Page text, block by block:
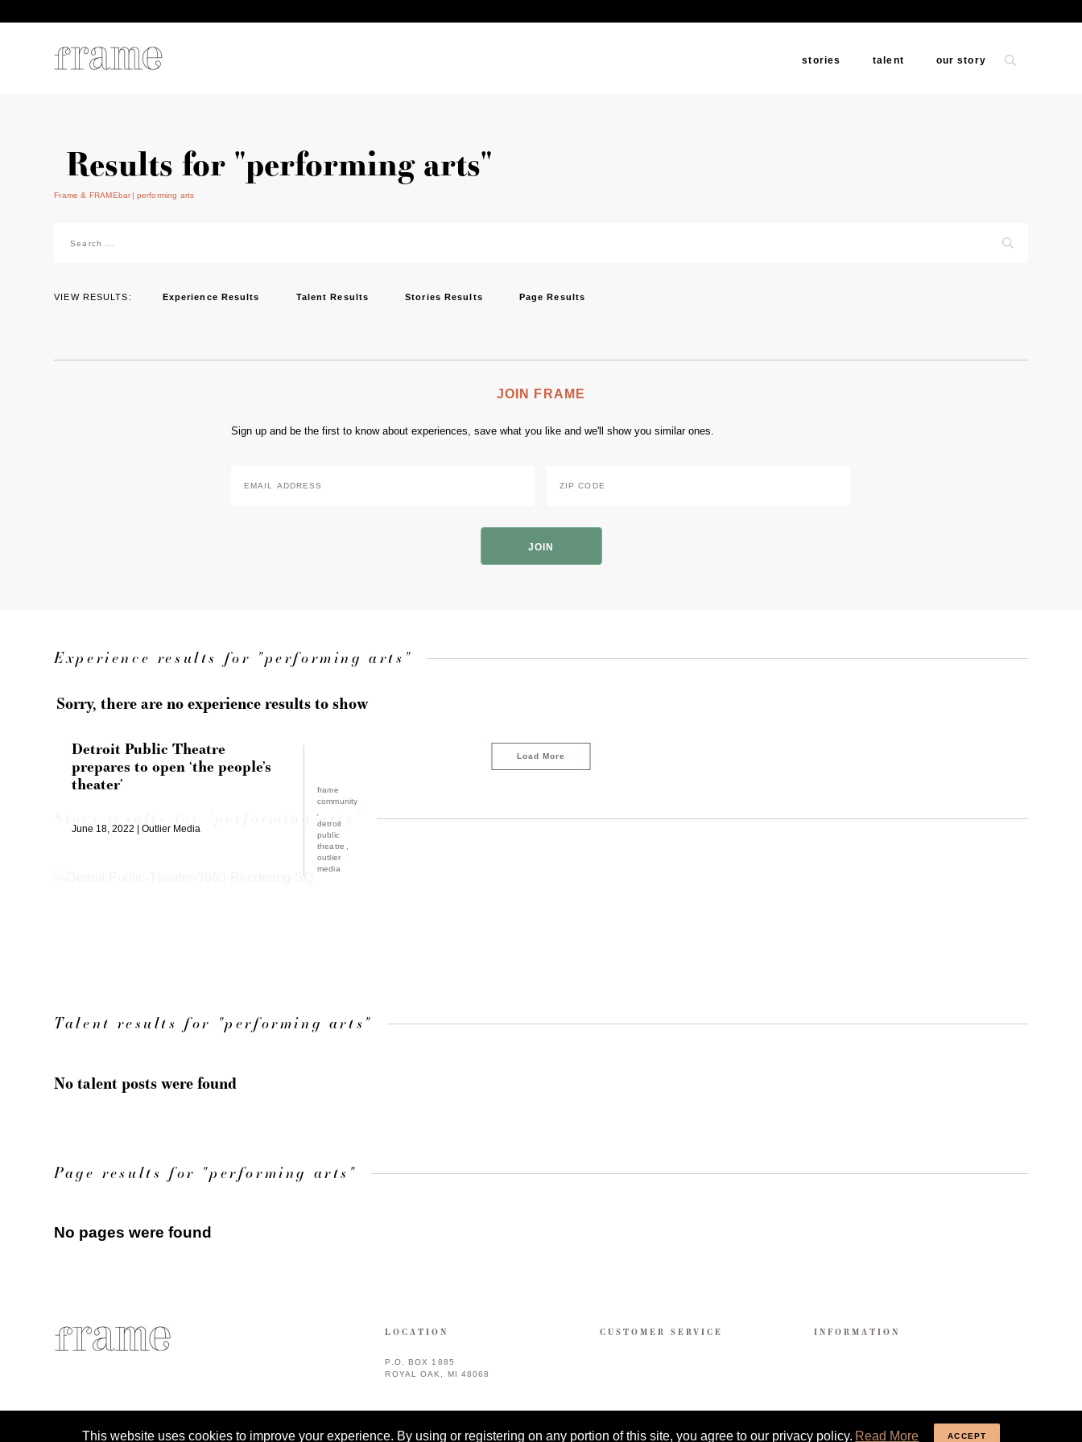
This website uses cookies to improve your experience. By using or registering on any portion of this site, you agree to our privacy policy. Read More ACCEPT
stories talent our story
Results for "performing arts"
Frame & FRAMEbar performing arts
for:
VIEW RESULTS: Experience Results Talent Results Stories Results Page Results
JOIN FRAME
Sign up and be the first to know about experiences, save what you like and we'll show you similar ones.
Experience results for "performing arts"
Sorry, there are no experience results to show
Load More
Story results for "performing arts"
Detroit Public Theatre
prepares to open ‘the people’s
theater’
June 18, 2022 Outlier Media
frame
community
detroit
public
theatre
outlier
media
Talent results for "performing arts"
No talent posts were found
Page results for "performing arts"
No pages were found
LOCATION
P.O. BOX 1885
ROYAL OAK, MI 48068
CUSTOMER SERVICE INFORMATION